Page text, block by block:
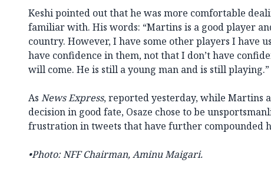
Keshi pointed out that he was more comfortable
familiar with. His words: “Martins is a good player
country. However, I have some other players I have
have confidence in them, not that I don’t have
will come. He is still a young man and is still playing.”
As News Express, reported yesterday, while Martins
decision in good fate, Osaze chose to be
frustration in tweets that have further compounded
•Photo: NFF Chairman, Aminu Maigari.